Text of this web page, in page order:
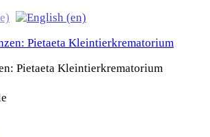
Pietaeta Kleintierkrematorium